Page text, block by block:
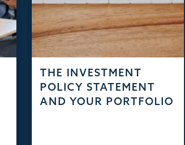
THE INVESTMENT
POLICY STATEMENT
AND YOUR PORTFOLIO